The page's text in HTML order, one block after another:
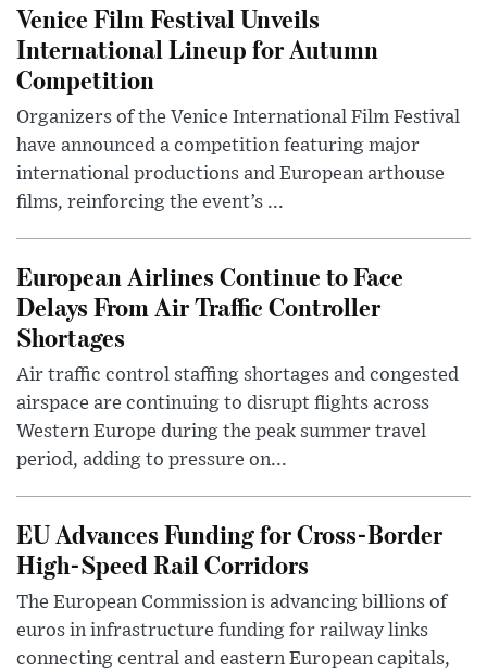
Venice Film Festival Unveils
International Lineup for Autumn
Competition
Organizers of the Venice International Film Festival
have announced a competition featuring major
international productions and European arthouse
films, reinforcing the event’s ...
European Airlines Continue to Face
Delays From Air Traffic Controller
Shortages
Air traffic control staffing shortages and congested
airspace are continuing to disrupt flights across
Western Europe during the peak summer travel
period, adding to pressure on...
EU Advances Funding for Cross-Border
High-Speed Rail Corridors
The European Commission is advancing billions of
euros in infrastructure funding for railway links
connecting central and eastern European capitals,